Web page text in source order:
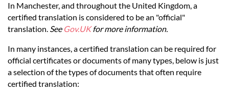
Languages
Services
Contact
In Manchester, and throughout the United Kingdom, a
certified translation is considered to be an "official"
translation. See Gov.UKfor more information.
In many instances, a certified translation can be required for
official certificates or documents of many types, below is just
a selection of the types of documents that often require
certified translation: